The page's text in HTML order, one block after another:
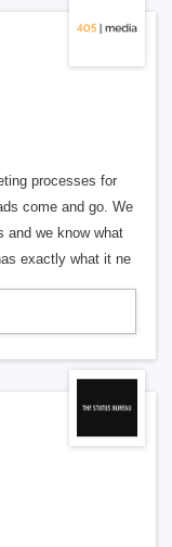
processes for
come and go. We
and we know what
exactly what it ne